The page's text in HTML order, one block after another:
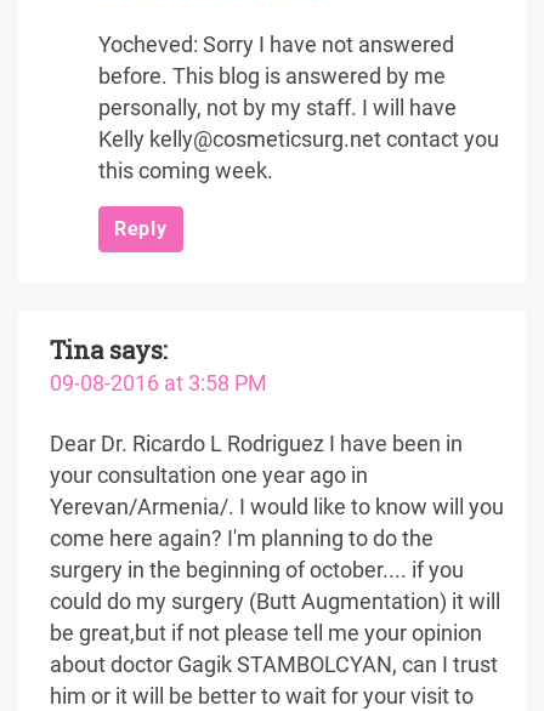
Yocheved: Sorry I have not answered
before. This blog is answered by me
personally, not by my staff. I will have
Kelly kelly@cosmeticsurg.net contact you
this coming week.
Reply
Tina says:
09-08-2016 at 3:58 PM
Dear Dr. Ricardo L Rodriguez I have been in
your consultation one year ago in
Yerevan/Armenia/. I would like to know will you
come here again? I'm planning to do the
surgery in the beginning of october.... if you
could do my surgery (Butt Augmentation) it will
be great,but if not please tell me your opinion
about doctor Gagik STAMBOLCYAN, can I trust
him or it will be better to wait for your visit to